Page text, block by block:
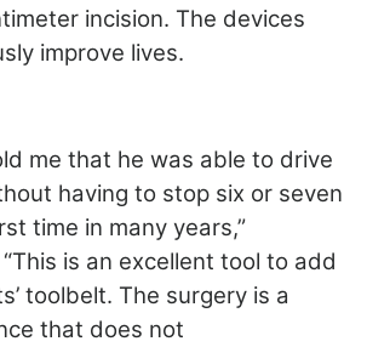
incision. The devices
improve lives.
me that he was able to drive
having to stop six or seven
time in many years,”
is an excellent tool to add
toolbelt. The surgery is a
that does not